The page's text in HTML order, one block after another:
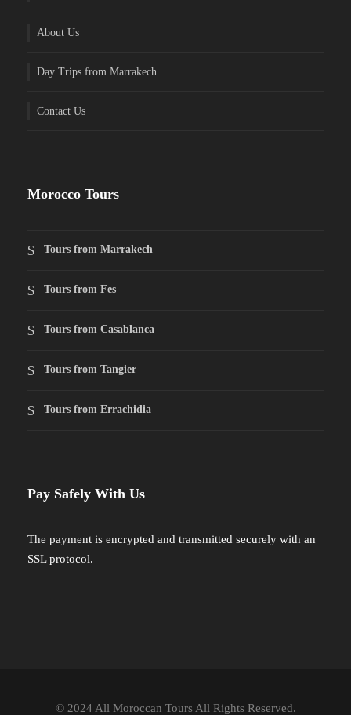
About Us
Day Trips from Marrakech
Contact Us
Morocco Tours
Tours from Marrakech
Tours from Fes
Tours from Casablanca
Tours from Tangier
Tours from Errachidia
Pay Safely With Us
The payment is encrypted and transmitted securely with an
SSL protocol.
© 2024 All Moroccan Tours All Rights Reserved.